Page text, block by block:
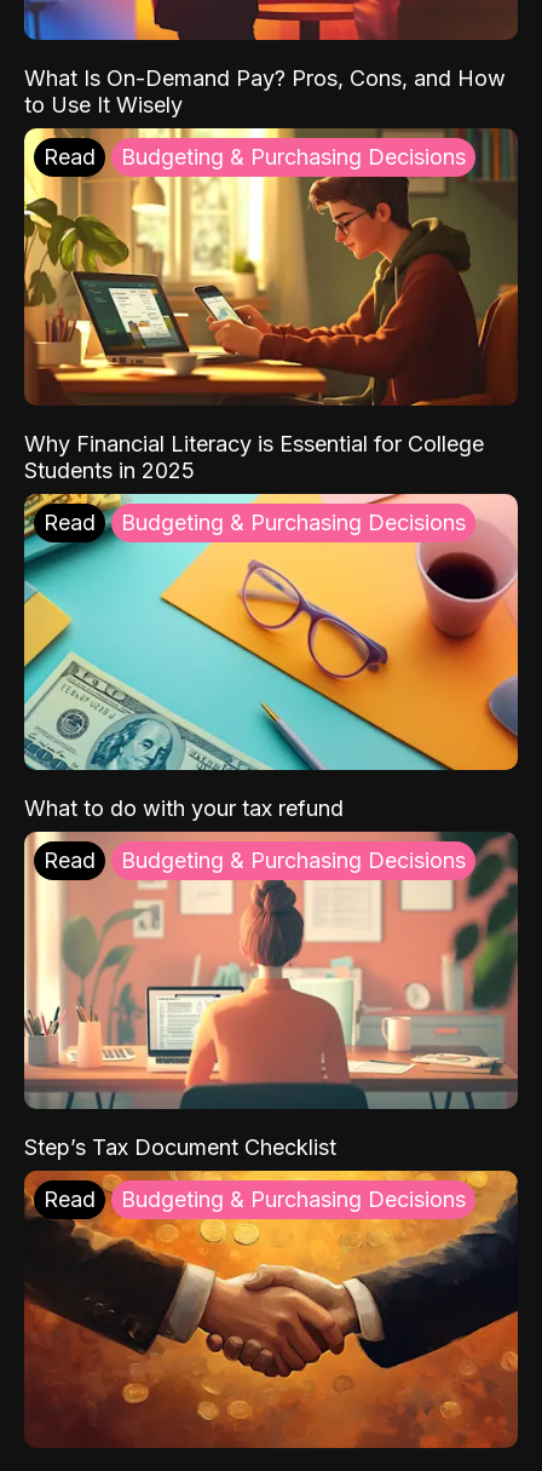
What Is On-Demand Pay? Pros, Cons, and How
to Use It Wisely
Read Budgeting & Purchasing Decisions
Why Financial Literacy is Essential for College
Students in 2025
Read Budgeting & Purchasing Decisions
What to do with your tax refund
Read Budgeting & Purchasing Decisions
Step’s Tax Document Checklist
Read Budgeting & Purchasing Decisions